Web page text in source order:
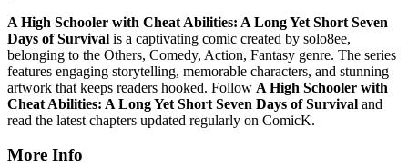
A High Schooler with Cheat Abilities: A Long Yet Short Seven
Days of Survival is a captivating comic created by solo8ee,
belonging to the Others, Comedy, Action, Fantasy genre. The series
features engaging storytelling, memorable characters, and stunning
artwork that keeps readers hooked. Follow A High Schooler with
Cheat Abilities: A Long Yet Short Seven Days of Survival and
read the latest chapters updated regularly on ComicK.
More Info